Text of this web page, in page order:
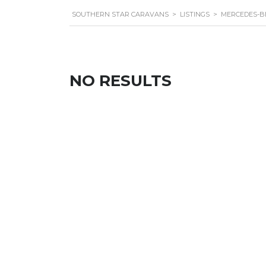
SOUTHERN STAR CARAVANS > LISTINGS > MERCEDES-
NO RESULTS